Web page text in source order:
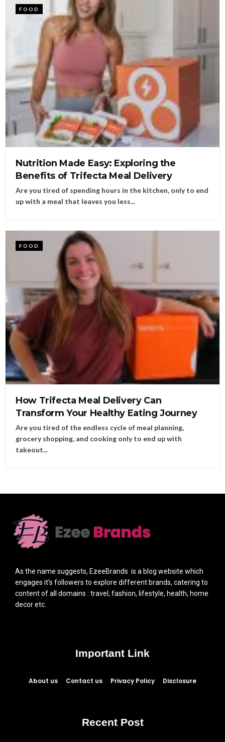
FOOD
Nutrition Made Easy: Exploring the
Benefits of Trifecta Meal Delivery
Are you tired of spending hours in the kitchen, only to end
up with a meal that leaves you less...
FOOD
How Trifecta Meal Delivery Can
Transform Your Healthy Eating Journey
Are you tired of the endless cycle of meal planning,
grocery shopping, and cooking only to end up with
takeout...
As the name suggests, EzeeBrands is a blog website which
engages it’s followers to explore different brands, catering to
content of all domains : travel, fashion, lifestyle, health, home
decor etc.
Important Link
About us Contact us Privacy Policy Disclosure
Recent Post